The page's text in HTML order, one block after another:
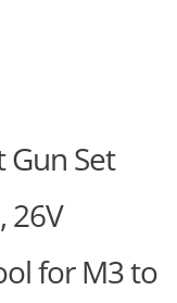
Gun Set
26V
for M3 to